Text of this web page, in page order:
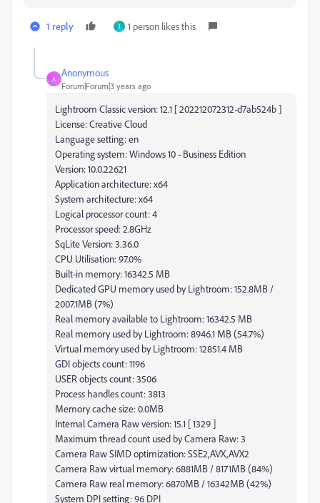
1 reply I 1 person likes this
A
Anonymous
Forum|Forum|3 years ago
Lightroom Classic version: 12.1 [ 202212072312-d7ab524b ]
License: Creative Cloud
Language setting: en
Operating system: Windows 10 - Business Edition
Version: 10.0.22621
Application architecture: x64
System architecture: x64
Logical processor count: 4
Processor speed: 2.8GHz
SqLite Version: 3.36.0
CPU Utilisation: 97.0%
Built-in memory: 16342.5 MB
Dedicated GPU memory used by Lightroom: 152.8MB /
2007.1MB (7%)
Real memory available to Lightroom: 16342.5 MB
Real memory used by Lightroom: 8946.1 MB (54.7%)
Virtual memory used by Lightroom: 12851.4 MB
GDI objects count: 1196
USER objects count: 3506
Process handles count: 3813
Memory cache size: 0.0MB
Internal Camera Raw version: 15.1 [ 1329 ]
Maximum thread count used by Camera Raw: 3
Camera Raw SIMD optimization: SSE2,AVX,AVX2
Camera Raw virtual memory: 6881MB / 8171MB (84%)
Camera Raw real memory: 6870MB / 16342MB (42%)
System DPI setting: 96 DPI